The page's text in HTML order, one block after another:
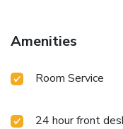
Amenities
Room Service
24 hour front